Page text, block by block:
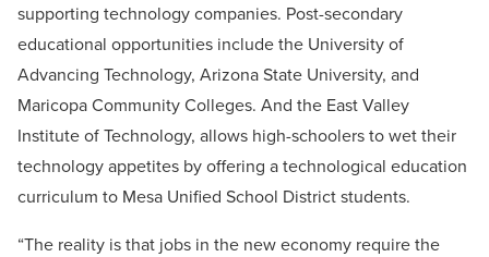
supporting technology companies. Post-secondary
educational opportunities include the University of
Advancing Technology, Arizona State University, and
Maricopa Community Colleges. And the East Valley
Institute of Technology, allows high-schoolers to wet their
technology appetites by offering a technological education
curriculum to Mesa Unified School District students.
“The reality is that jobs in the new economy require the